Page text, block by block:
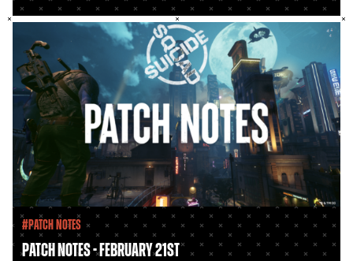
#Patch Notes
Patch Notes - February 21st